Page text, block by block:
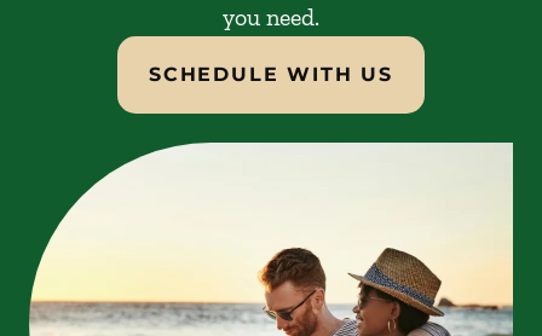
you need.
SCHEDULE WITH US